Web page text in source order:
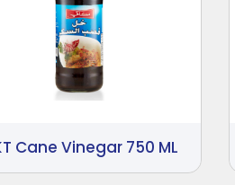
Cane Vinegar 750 ML